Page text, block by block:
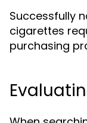
Successfully
cigarettes
purchasing